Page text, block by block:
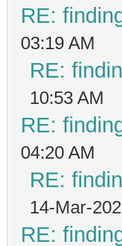
RE:
03:19 AM
RE:
10:53 AM
RE:
04:20 AM
RE:
14-Mar-
RE: